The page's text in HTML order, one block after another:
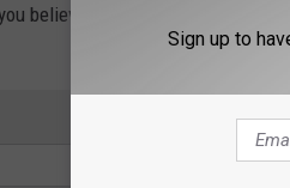
believe you ate contaminated
SIGN UP FOR THE B105
Sign up to